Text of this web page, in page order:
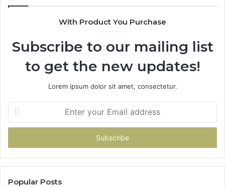
With Product You Purchase
Subscribe to our mailing list
to get the new updates!
Lorem ipsum dolor sit amet, consectetur.
your
Email
Popular Posts